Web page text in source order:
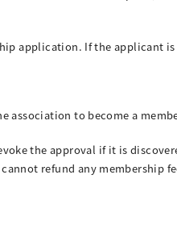
application. If the applicant
association to become a
the approval if it is
refund any membership